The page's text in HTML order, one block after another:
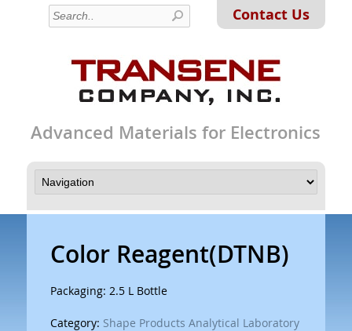
Contact Us
Advanced Materials for Electronics
Color Reagent(DTNB)
Packaging: 2.5 L Bottle
Category: Shape Products Analytical Laboratory